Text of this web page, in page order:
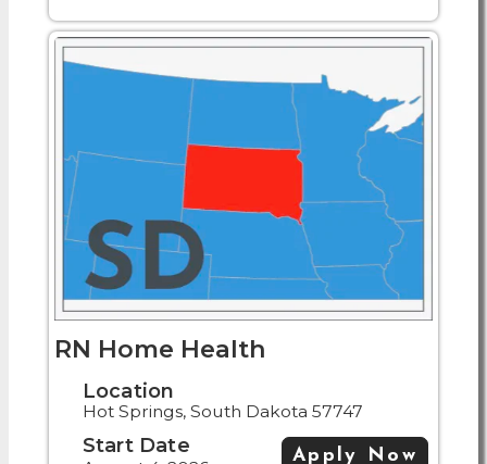
RN Home Health
Location
Hot Springs, South Dakota 57747
Start Date Apply Now